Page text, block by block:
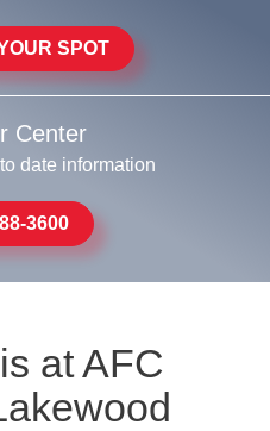
SPOT
Center
date information
3600
at AFC